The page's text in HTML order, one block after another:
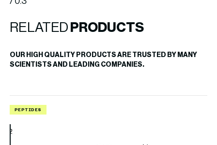
RELATED PRODUCTS
OUR HIGH QUALITY PRODUCTS ARE TRUSTED BY MANY
SCIENTISTS AND LEADING COMPANIES.
PEPTIDES